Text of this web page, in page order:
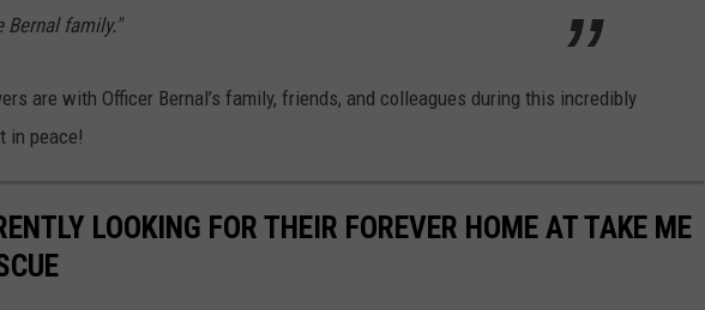
Bernal family."
are with Officer Bernal’s family, friends, and colleagues during this incredibly
in peace!
LOOKING FOR THEIR FOREVER HOME AT TAKE ME